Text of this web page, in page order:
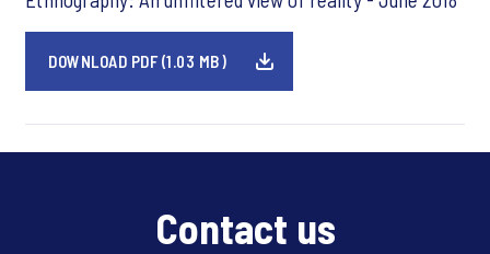
DOWNLOAD PDF (1.03 MB)
Contact us